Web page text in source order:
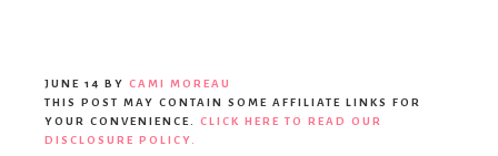
JUNE 14 BY CAMI MOREAU
THIS POST MAY CONTAIN SOME AFFILIATE LINKS FOR
YOUR CONVENIENCE. CLICK HERE TO READ OUR
DISCLOSURE POLICY.